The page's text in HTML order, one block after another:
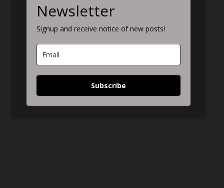
Newsletter
Signup and receive notice of new posts!
Subscribe